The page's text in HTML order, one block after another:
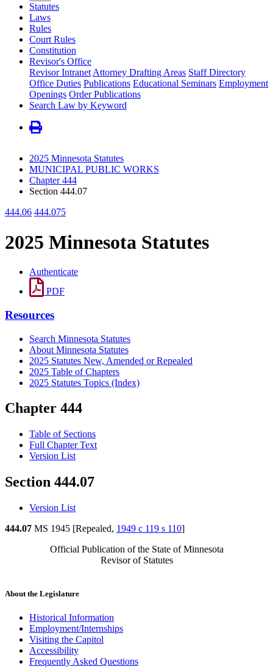
Statutes
Laws
Rules
Court Rules
Constitution
Revisor's Office
Revisor Intranet Attorney Drafting Areas Staff Directory
Office Duties Publications Educational Seminars Employment
Openings Order Publications
Search Law by Keyword
2025 Minnesota Statutes
MUNICIPAL PUBLIC WORKS
Chapter 444
Section 444.07
444.06 444.075
2025 Minnesota Statutes
Authenticate
PDF
Resources
Search Minnesota Statutes
About Minnesota Statutes
2025 Statutes New, Amended or Repealed
2025 Table of Chapters
2025 Statutes Topics (Index)
Chapter 444
Table of Sections
Full Chapter Text
Version List
Section 444.07
Version List
444.07 MS 1945 [Repealed, 1949 c 119 s 110]
Official Publication of the State of Minnesota
Revisor of Statutes
About the Legislature
Historical Information
Employment/Internships
Visiting the Capitol
Accessibility
Frequently Asked Questions